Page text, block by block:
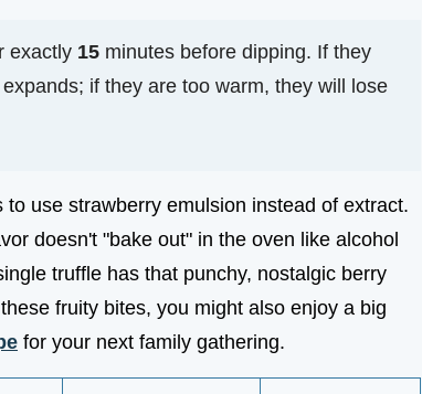
exactly 15 minutes before dipping. If they
if they are too warm, they will lose
use strawberry emulsion instead of extract.
doesn't "bake out" in the oven like alcohol
truffle has that punchy, nostalgic berry
fruity bites, you might also enjoy a big
for your next family gathering.